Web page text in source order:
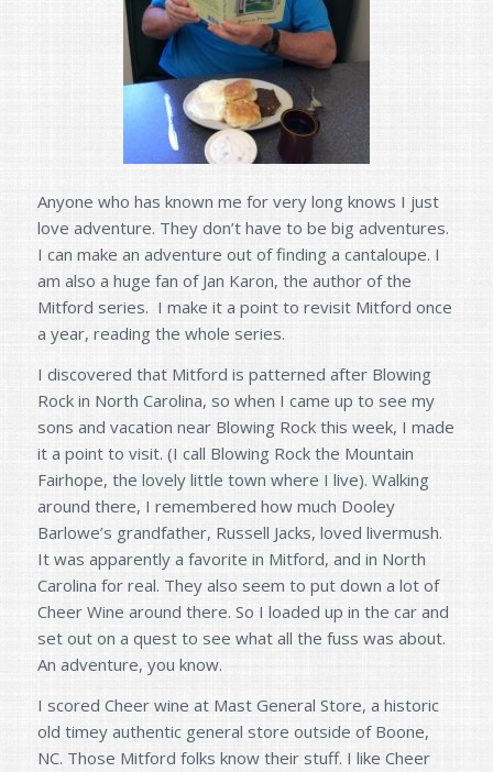
Anyone who has known me for very long knows I just
love adventure. They don’t have to be big adventures.
I can make an adventure out of finding a cantaloupe. I
am also a huge fan of Jan Karon, the author of the
Mitford series. I make it a point to revisit Mitford once
a year, reading the whole series.
I discovered that Mitford is patterned after Blowing
Rock in North Carolina, so when I came up to see my
sons and vacation near Blowing Rock this week, I made
it a point to visit. (I call Blowing Rock the Mountain
Fairhope, the lovely little town where I live). Walking
around there, I remembered how much Dooley
Barlowe’s grandfather, Russell Jacks, loved livermush.
It was apparently a favorite in Mitford, and in North
Carolina for real. They also seem to put down a lot of
Cheer Wine around there. So I loaded up in the car and
set out on a quest to see what all the fuss was about.
An adventure, you know.
I scored Cheer wine at Mast General Store, a historic
old timey authentic general store outside of Boone,
NC. Those Mitford folks know their stuff. I like Cheer